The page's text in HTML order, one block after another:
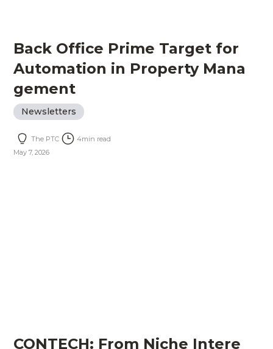
Back Office Prime Target for
Automation in Property Mana
gement
Newsletters
The PTC 4min read
May 7, 2026
CONTECH: From Niche Intere